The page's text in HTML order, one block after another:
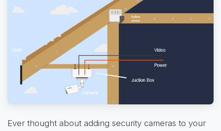
Ever thought about adding security cameras to your